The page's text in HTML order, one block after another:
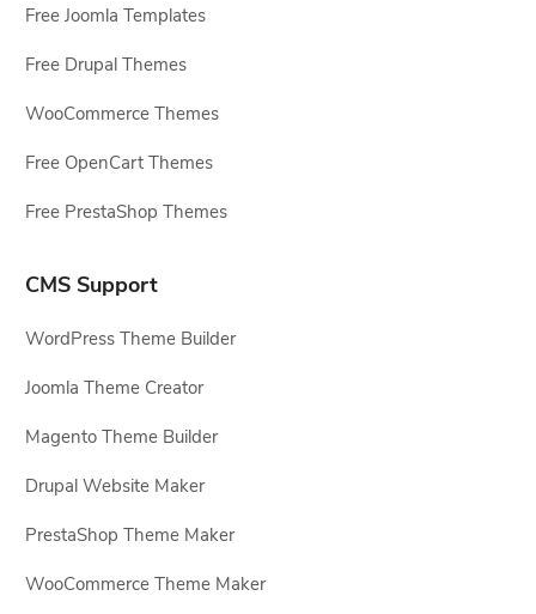
Free Joomla Templates
Free Drupal Themes
WooCommerce Themes
Free OpenCart Themes
Free PrestaShop Themes
CMS Support
WordPress Theme Builder
Joomla Theme Creator
Magento Theme Builder
Drupal Website Maker
PrestaShop Theme Maker
WooCommerce Theme Maker